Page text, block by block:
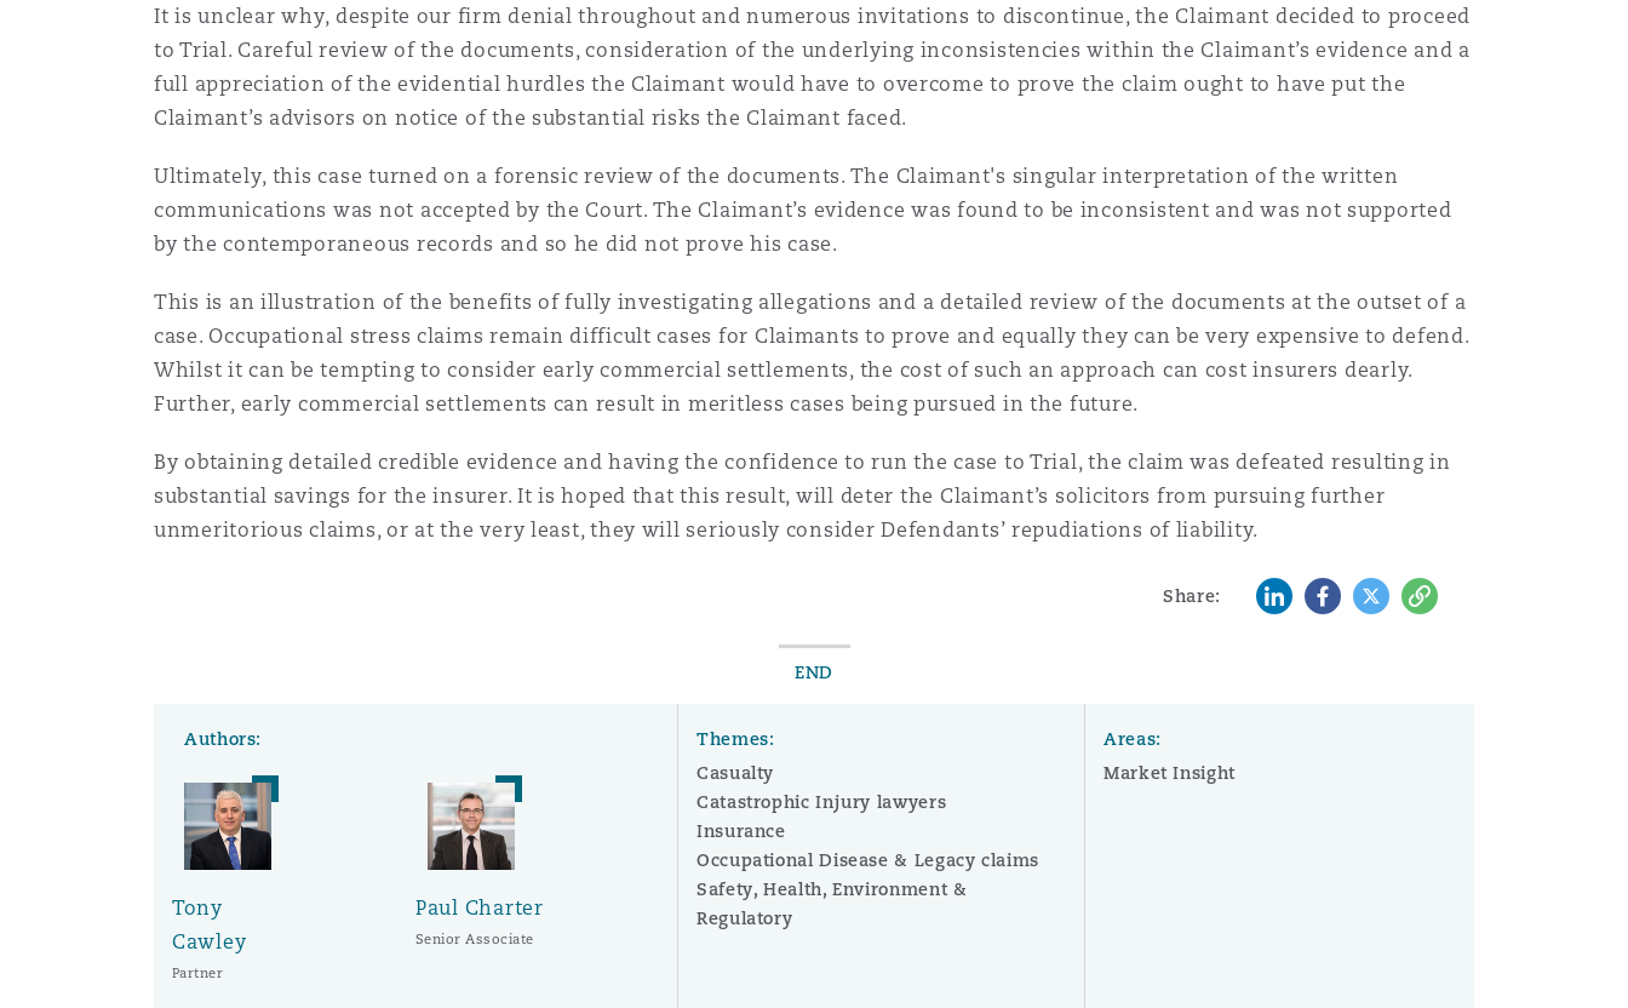
It is unclear why, despite our firm denial throughout and numerous invitations to discontinue, the Claimant decided to proceed
to Trial. Careful review of the documents, consideration of the underlying inconsistencies within the Claimant’s evidence and a
full appreciation of the evidential hurdles the Claimant would have to overcome to prove the claim ought to have put the
Claimant’s advisors on notice of the substantial risks the Claimant faced.
Ultimately, this case turned on a forensic review of the documents. The Claimant's singular interpretation of the written
communications was not accepted by the Court. The Claimant’s evidence was found to be inconsistent and was not supported
by the contemporaneous records and so he did not prove his case.
This is an illustration of the benefits of fully investigating allegations and a detailed review of the documents at the outset of a
case. Occupational stress claims remain difficult cases for Claimants to prove and equally they can be very expensive to defend.
Whilst it can be tempting to consider early commercial settlements, the cost of such an approach can cost insurers dearly.
Further, early commercial settlements can result in meritless cases being pursued in the future.
By obtaining detailed credible evidence and having the confidence to run the case to Trial, the claim was defeated resulting in
substantial savings for the insurer. It is hoped that this result, will deter the Claimant’s solicitors from pursuing further
unmeritorious claims, or at the very least, they will seriously consider Defendants’ repudiations of liability.
Share: LinkedInFacebook
TwitterCopy
END
Authors:
Tony
Cawley
Partner
Paul Charter
Senior Associate
Themes:
Casualty
Catastrophic Injury lawyers
Insurance
Occupational Disease & Legacy claims
Safety, Health, Environment &
Regulatory
Areas:
Market Insight